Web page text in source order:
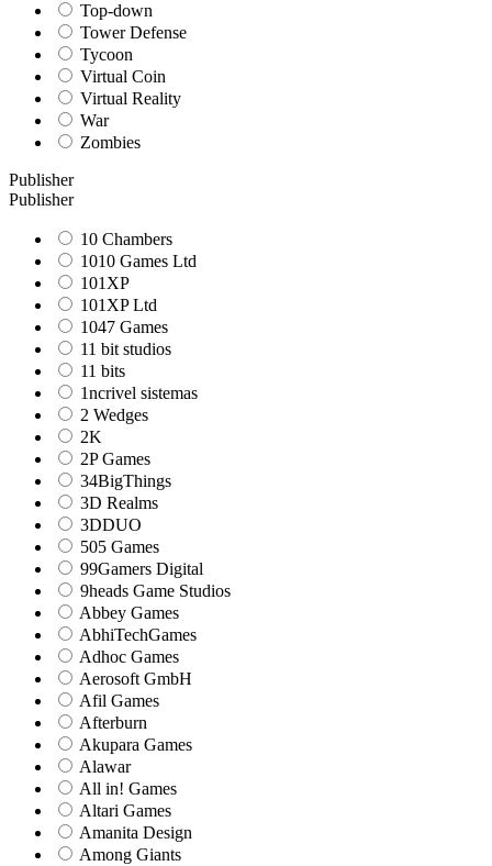
Top-down
Tower Defense
Tycoon
Virtual Coin
Virtual Reality
War
Zombies
Publisher
Publisher
10 Chambers
1010 Games Ltd
101XP
101XP Ltd
1047 Games
11 bit studios
11 bits
1ncrivel sistemas
2 Wedges
2K
2P Games
34BigThings
3D Realms
3DDUO
505 Games
99Gamers Digital
9heads Game Studios
Abbey Games
AbhiTechGames
Adhoc Games
Aerosoft GmbH
Afil Games
Afterburn
Akupara Games
Alawar
All in! Games
Altari Games
Amanita Design
Among Giants